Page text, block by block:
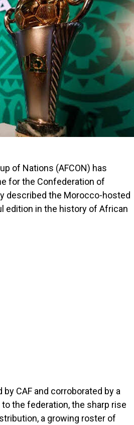
of Nations (AFCON) has
for the Confederation of
described the Morocco-hosted
in the history of African
CAF and corroborated by a
the federation, the sharp rise
a growing roster of